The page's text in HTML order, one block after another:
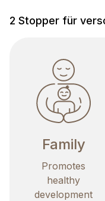
2 Stopper für
Family
Promotes
healthy
development